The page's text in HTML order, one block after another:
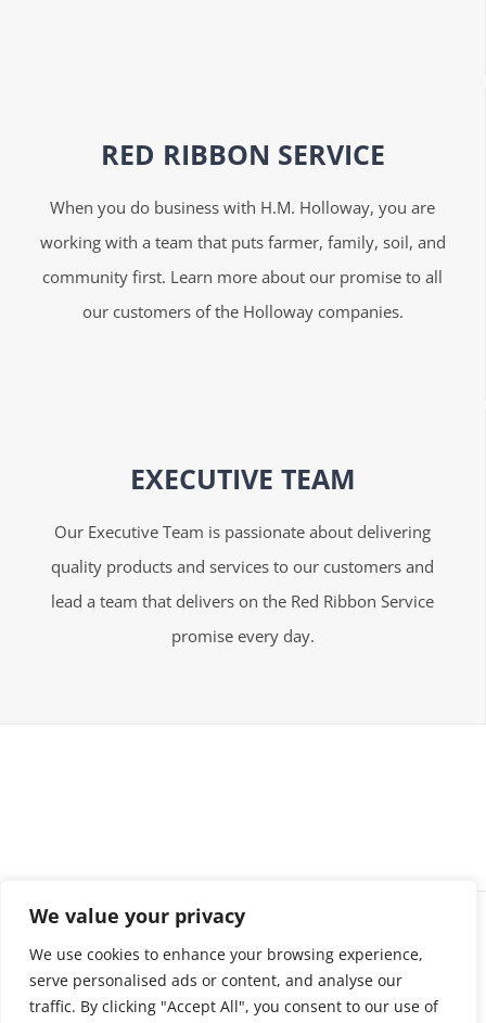
We value your privacy
We use cookies to enhance your browsing experience,
serve personalised ads or content, and analyse our
traffic. By clicking "Accept All", you consent to our use of
RED RIBBON SERVICE
When you do business with H.M. Holloway, you are
working with a team that puts farmer, family, soil, and
community first. Learn more about our promise to all
our customers of the Holloway companies.
EXECUTIVE TEAM
Our Executive Team is passionate about delivering
quality products and services to our customers and
lead a team that delivers on the Red Ribbon Service
promise every day.